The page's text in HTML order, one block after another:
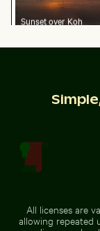
Sunset over Koh
landscape
texture on cut log
Brooklyn
All licenses are
allowing repeated